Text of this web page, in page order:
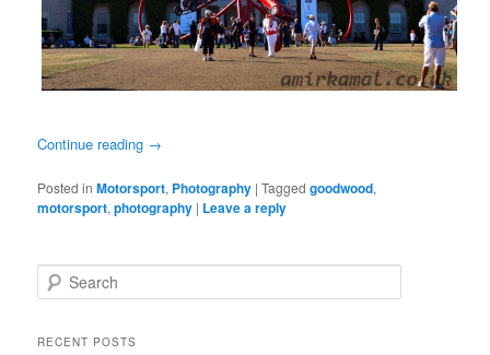
Continue reading →
Posted in Motorsport, Photography |Tagged goodwood,
motorsport,photography | Leave a reply
e
rRECENT POSTS